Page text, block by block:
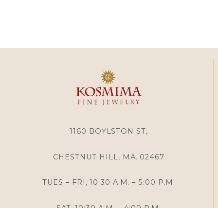
1160 BOYLSTON ST,
CHESTNUT HILL, MA, 02467
TUES – FRI, 10:30 A.M. – 5:00 P.M.